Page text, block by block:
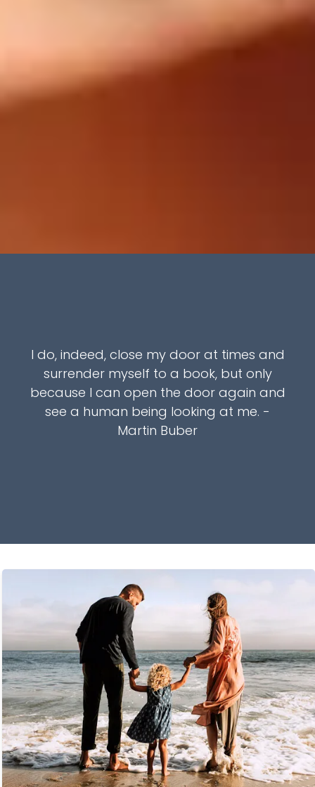
I do, indeed, close my door at times and
surrender myself to a book, but only
because I can open the door again and
see a human being looking at me. -
Martin Buber